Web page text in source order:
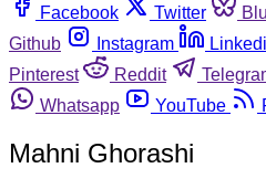
Facebook
Twitter
Github
Instagram
Pinterest
Reddit
Whatsapp
YouTube
Mahni Ghorashi